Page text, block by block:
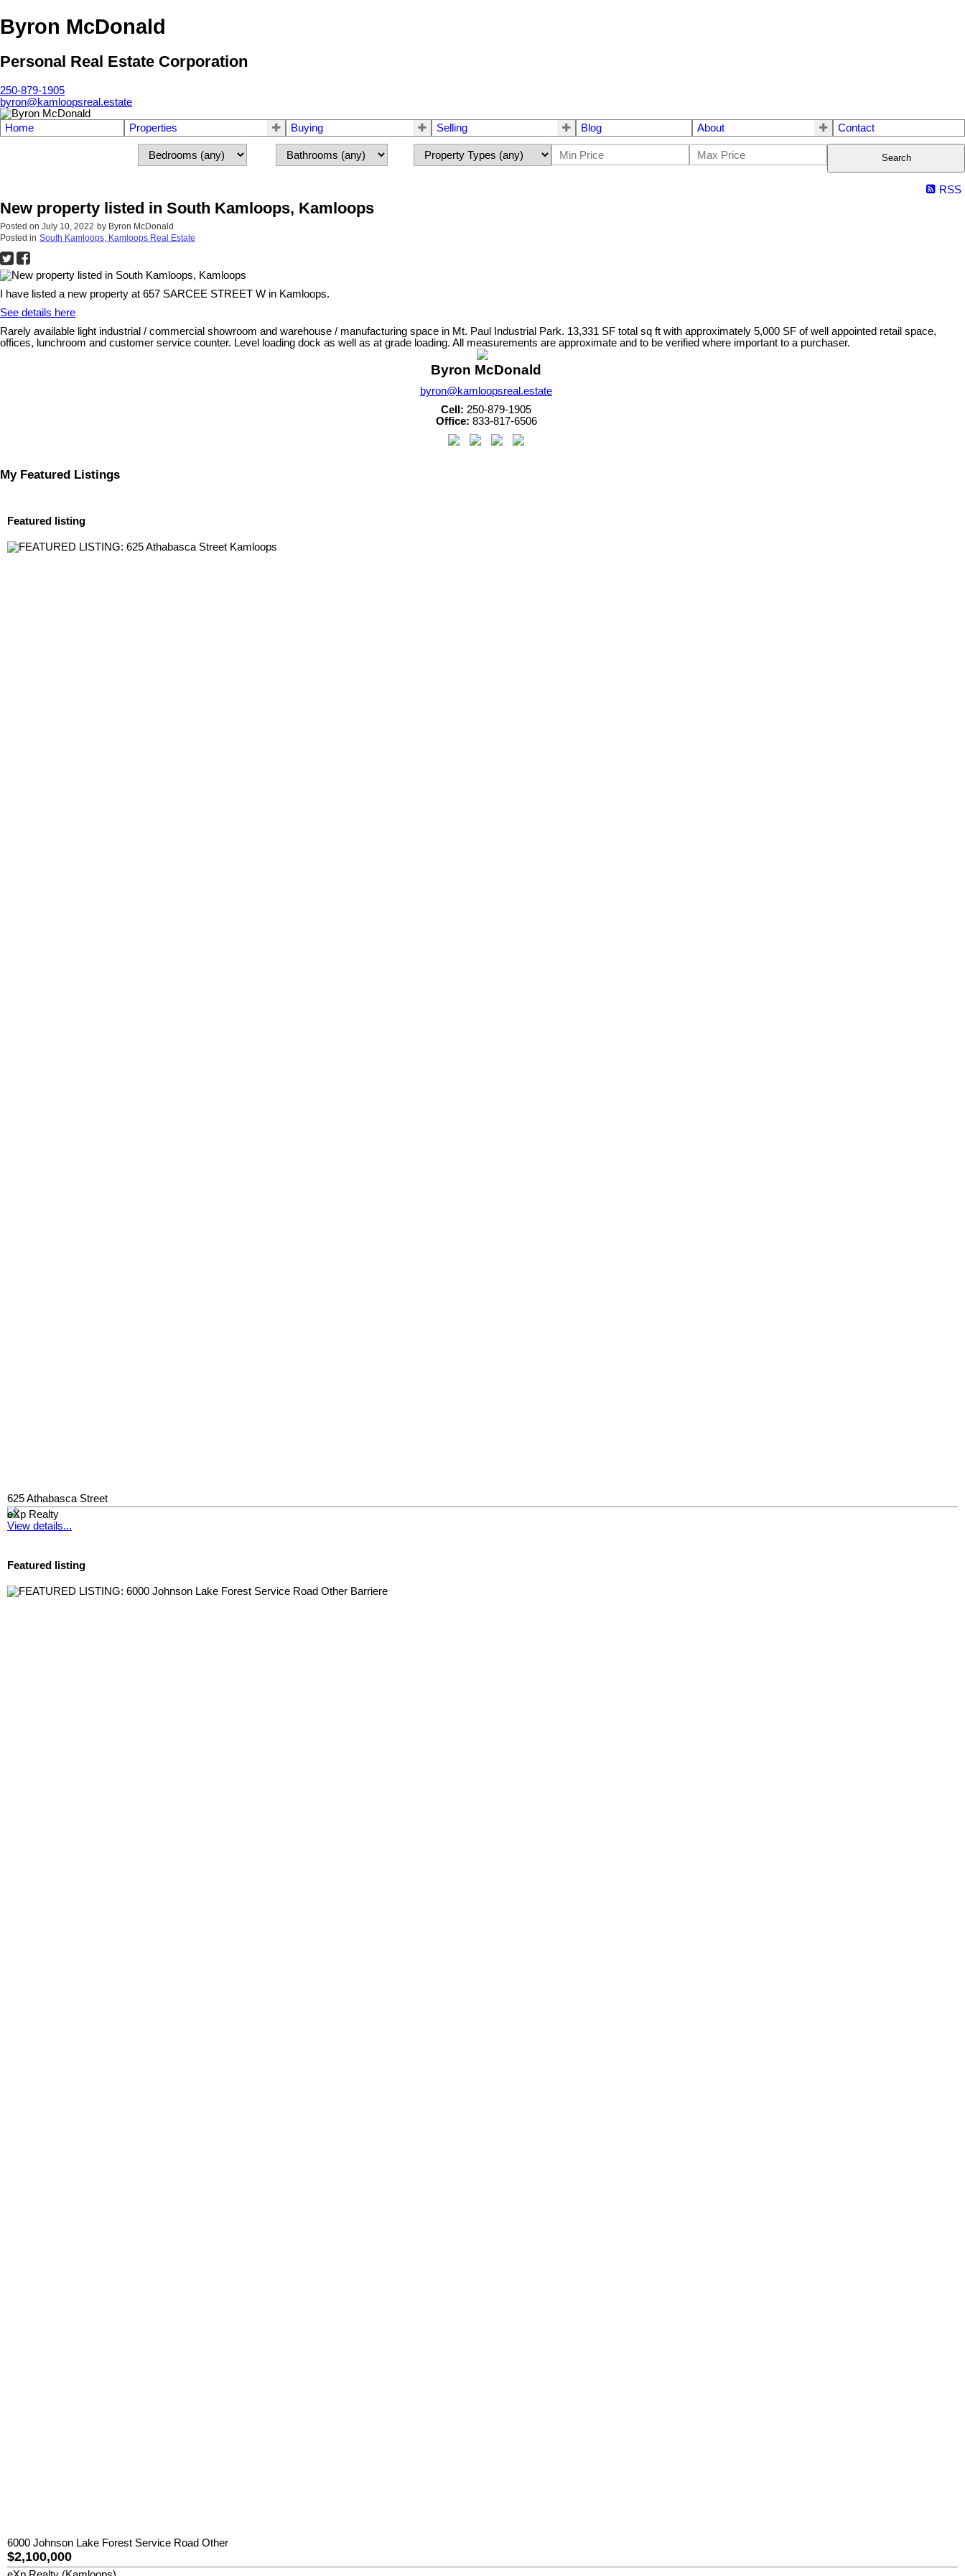
Byron McDonald
Personal Real Estate Corporation
250-879-1905
byron@kamloopsreal.estate
Home Properties Buying Selling Blog About Contact
Search
RSS
New property listed in South Kamloops, Kamloops
Posted on July 10, 2022 by Byron McDonald
Posted in South Kamloops, Kamloops Real Estate
I have listed a new property at 657 SARCEE STREET W in Kamloops.
See details here
Rarely available light industrial / commercial showroom and warehouse / manufacturing space in Mt. Paul Industrial Park. 13,331 SF total sq ft with approximately 5,000 SF of well appointed retail space,
offices, lunchroom and customer service counter. Level loading dock as well as at grade loading. All measurements are approximate and to be verified where important to a purchaser.
Byron McDonald
byron@kamloopsreal.estate
Cell: 250-879-1905
Office: 833-817-6506
My Featured Listings
Featured listing
625 Athabasca Street
eXp Realty
View details...
Featured listing
6000 Johnson Lake Forest Service Road Other
$2,100,000